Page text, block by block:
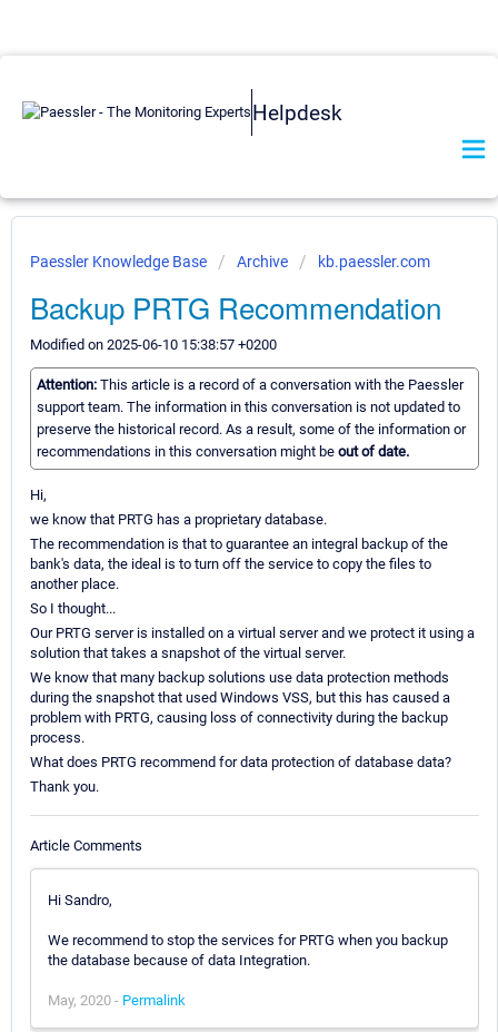
Helpdesk
Paessler Knowledge Base Archive kb.paessler.com
Backup PRTG Recommendation
Modified on 2025-06-10 15:38:57 +0200
Attention: This article is a record of a conversation with the Paessler
support team. The information in this conversation is not updated to
preserve the historical record. As a result, some of the information or
recommendations in this conversation might be out of date.
Hi,
we know that PRTG has a proprietary database.
The recommendation is that to guarantee an integral backup of the
bank's data, the ideal is to turn off the service to copy the files to
another place.
So I thought...
Our PRTG server is installed on a virtual server and we protect it using a
solution that takes a snapshot of the virtual server.
We know that many backup solutions use data protection methods
during the snapshot that used Windows VSS, but this has caused a
problem with PRTG, causing loss of connectivity during the backup
process.
What does PRTG recommend for data protection of database data?
Thank you.
Article Comments
Hi Sandro,
We recommend to stop the services for PRTG when you backup
the database because of data Integration.
May, 2020 - Permalink